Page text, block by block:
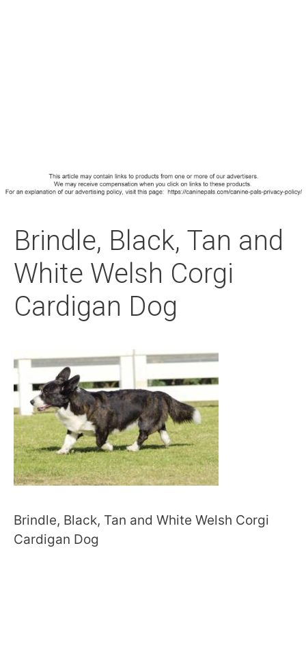
Brindle, Black, Tan and
White Welsh Corgi
Cardigan Dog
Brindle, Black, Tan and White Welsh Corgi
Cardigan Dog